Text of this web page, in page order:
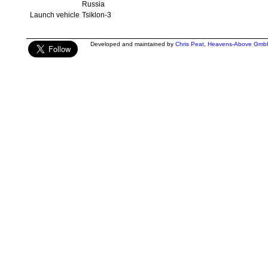
Russia
Launch vehicle Tsiklon-3
Developed and maintained by Chris Peat, Heavens-Above